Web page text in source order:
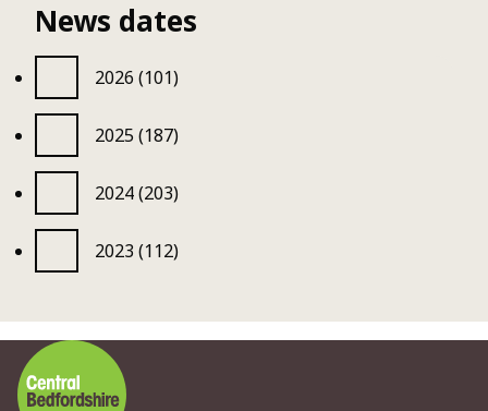
News dates
2026 (101)
2025 (187)
2024 (203)
2023 (112)